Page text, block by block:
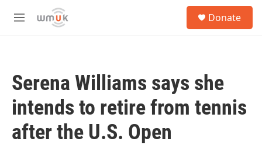
Skip to main content
M
Donate
Serena Williams says she
intends to retire from tennis
after the U.S. Open